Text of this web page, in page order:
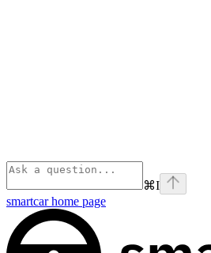
⌘I
smartcarhome page